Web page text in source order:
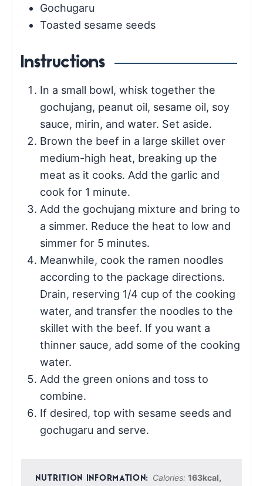
Gochugaru
Toasted sesame seeds
Instructions
In a small bowl, whisk together the
gochujang, peanut oil, sesame oil, soy
sauce, mirin, and water. Set aside.
Brown the beef in a large skillet over
medium-high heat, breaking up the
meat as it cooks. Add the garlic and
cook for 1 minute.
Add the gochujang mixture and bring to
a simmer. Reduce the heat to low and
simmer for 5 minutes.
Meanwhile, cook the ramen noodles
according to the package directions.
Drain, reserving 1/4 cup of the cooking
water, and transfer the noodles to the
skillet with the beef. If you want a
thinner sauce, add some of the cooking
water.
Add the green onions and toss to
combine.
If desired, top with sesame seeds and
gochugaru and serve.
Calories: 163kcal,